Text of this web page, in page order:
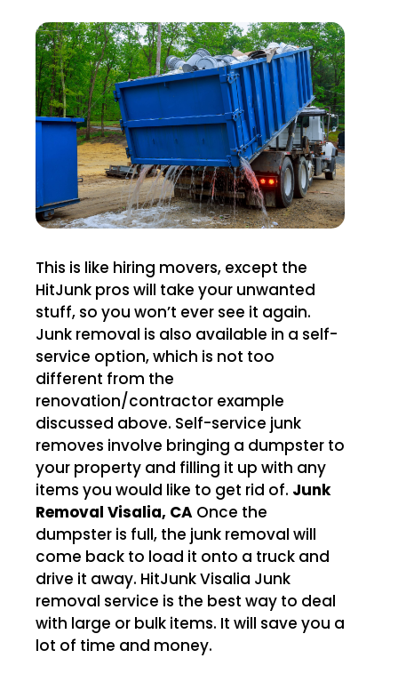
This is like hiring movers, except the
HitJunk pros will take your unwanted
stuff, so you won’t ever see it again.
Junk removal is also available in a self-
service option, which is not too
different from the
renovation/contractor example
discussed above. Self-service junk
removes involve bringing a dumpster to
your property and filling it up with any
items you would like to get rid of. Junk
Removal Visalia, CA Once the
dumpster is full, the junk removal will
come back to load it onto a truck and
drive it away. HitJunk Visalia Junk
removal service is the best way to deal
with large or bulk items. It will save you a
lot of time and money.